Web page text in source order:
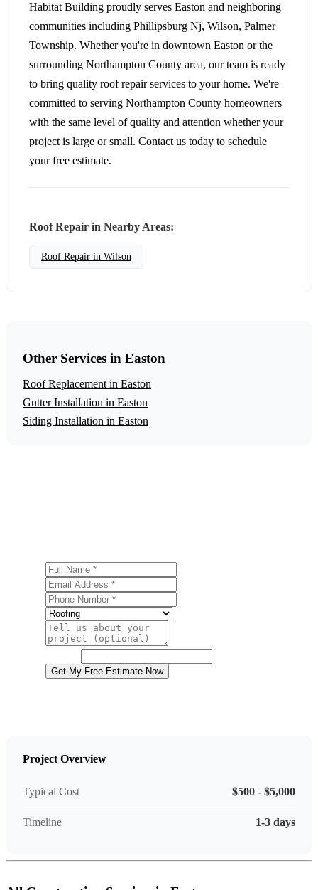
Habitat Building proudly serves Easton and neighboring
communities including Phillipsburg Nj, Wilson, Palmer
Township. Whether you're in downtown Easton or the
surrounding Northampton County area, our team is ready
to bring quality roof repair services to your home. We're
committed to serving Northampton County homeowners
with the same level of quality and attention whether your
project is large or small. Contact us today to schedule
your free estimate.
Roof Repair in Nearby Areas:
Roof Repair in Wilson
Other Services in Easton
Roof Replacement in Easton
Gutter Installation in Easton
Siding Installation in Easton
Get My Free Estimate Now
Project Overview
Typical Cost $500 - $5,000
Timeline 1-3 days